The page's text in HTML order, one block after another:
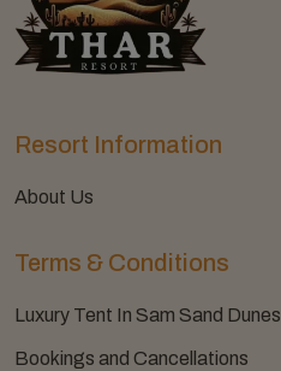
Resort Information
About Us
Terms & Conditions
Luxury Tent In Sam Sand Dunes
Bookings and Cancellations